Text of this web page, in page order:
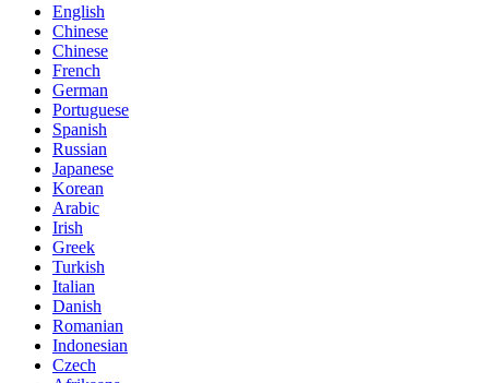
English
Chinese
Chinese
French
German
Portuguese
Spanish
Russian
Japanese
Korean
Arabic
Irish
Greek
Turkish
Italian
Danish
Romanian
Indonesian
Czech